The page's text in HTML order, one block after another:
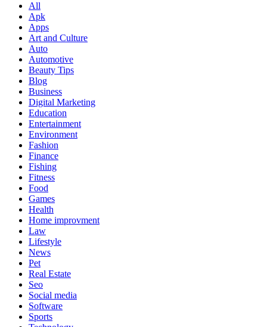
All
Apk
Apps
Art and Culture
Auto
Automotive
Beauty Tips
Blog
Business
Digital Marketing
Education
Entertainment
Environment
Fashion
Finance
Fishing
Fitness
Food
Games
Health
Home improvment
Law
Lifestyle
News
Pet
Real Estate
Seo
Social media
Software
Sports